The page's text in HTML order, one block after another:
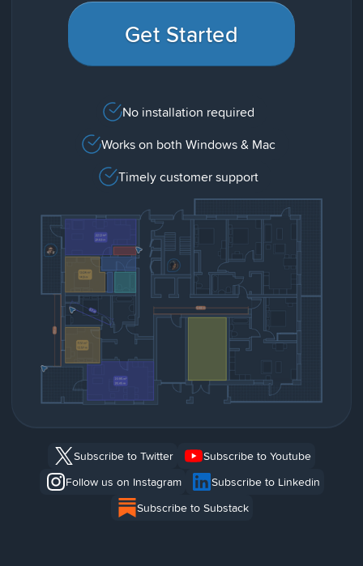
Get Started
No installation required
Works on both Windows & Mac
Timely customer support
Subscribe to Twitter
Subscribe to Youtube
Follow us on Instagram
Subscribe to Linkedin
Subscribe to Substack